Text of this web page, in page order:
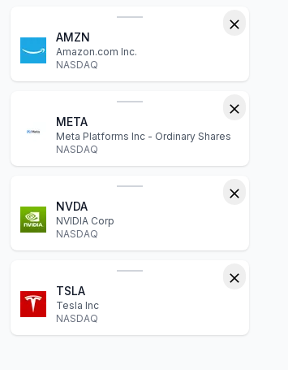
AMZN
Amazon.com Inc.
NASDAQ
META
Meta Platforms Inc - Ordinary Shares
NASDAQ
NVDA
NVIDIA Corp
NASDAQ
TSLA
Tesla Inc
NASDAQ